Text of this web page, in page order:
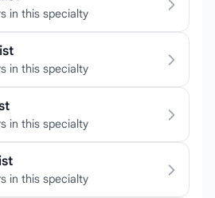
in this specialty
in this specialty
in this specialty
in this specialty